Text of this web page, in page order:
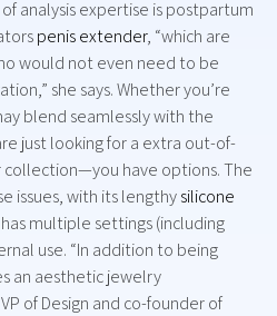
analysis expertise is postpartum
penis extender, “which are
would not even need to be
she says. Whether you’re
blend seamlessly with the
just looking for a extra out-of-
have options. The
issues, with its lengthysilicone
multiple settings (including
use. “In addition to being
an aesthetic jewelry
of Design and co-founder of